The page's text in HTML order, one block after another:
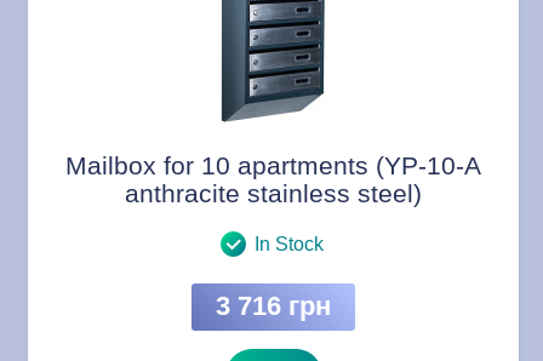
Mailbox for 10 apartments (YP-10-A
anthracite stainless steel)
In Stock
3 716 грн